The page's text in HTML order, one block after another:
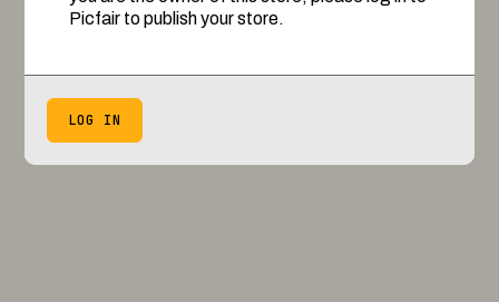
Picfair to publish your store.
LOG IN